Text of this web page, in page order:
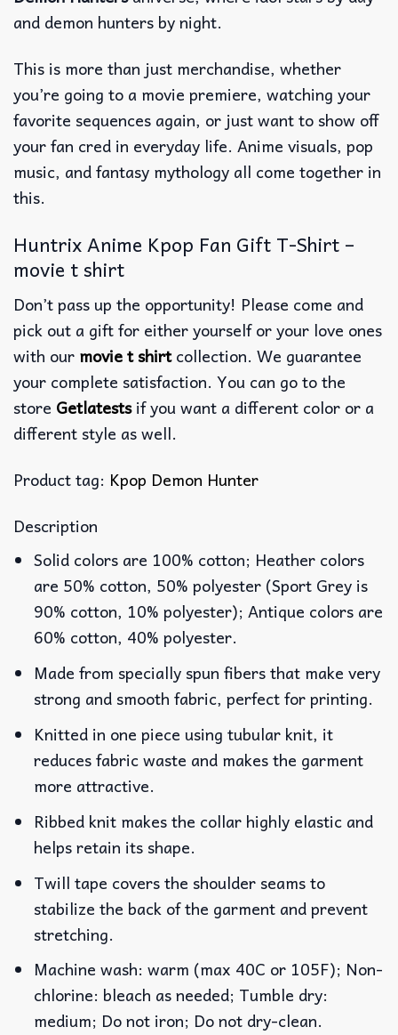
and demon hunters by night.
This is more than just merchandise, whether
you’re going to a movie premiere, watching your
favorite sequences again, or just want to show off
your fan cred in everyday life. Anime visuals, pop
music, and fantasy mythology all come together in
this.
Huntrix Anime Kpop Fan Gift T-Shirt –
movie t shirt
Don’t pass up the opportunity! Please come and
pick out a gift for either yourself or your love ones
with our movie t shirtcollection. We guarantee
your complete satisfaction. You can go to the
store Getlatestsif you want a different color or a
different style as well.
Product tag: Kpop Demon Hunter
Description
Solid colors are 100% cotton; Heather colors
are 50% cotton, 50% polyester (Sport Grey is
90% cotton, 10% polyester); Antique colors are
60% cotton, 40% polyester.
Made from specially spun fibers that make very
strong and smooth fabric, perfect for printing.
Knitted in one piece using tubular knit, it
reduces fabric waste and makes the garment
more attractive.
Ribbed knit makes the collar highly elastic and
helps retain its shape.
Twill tape covers the shoulder seams to
stabilize the back of the garment and prevent
stretching.
Machine wash: warm (max 40C or 105F); Non-
chlorine: bleach as needed; Tumble dry:
medium; Do not iron; Do not dry-clean.